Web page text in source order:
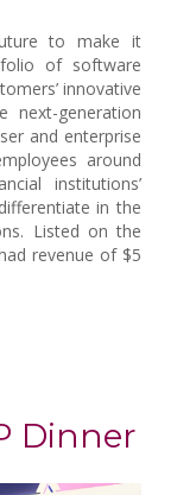
to make it
of software
innovative
next-generation
and enterprise
around
institutions’
in the
Listed on the
revenue of $5
Dinner